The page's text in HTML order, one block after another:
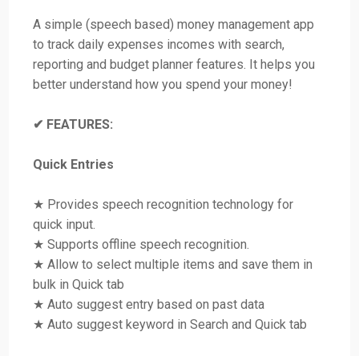
A simple (speech based) money management app
to track daily expenses incomes with search,
reporting and budget planner features. It helps you
better understand how you spend your money!
✔ FEATURES:
Quick Entries
★ Provides speech recognition technology for
quick input.
★ Supports offline speech recognition.
★ Allow to select multiple items and save them in
bulk in Quick tab
★ Auto suggest entry based on past data
★ Auto suggest keyword in Search and Quick tab